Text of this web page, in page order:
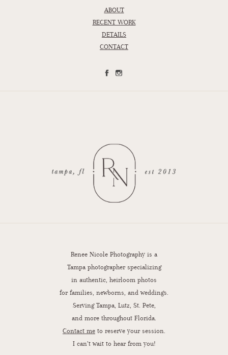
ABOUT
RECENT WORK
DETAILS
CONTACT
Renee Nicole Photography is a
Tampa photographer specializing
in authentic, heirloom photos
for families, newborns, and weddings.
Serving Tampa, Lutz, St. Pete,
and more throughout Florida.
Contact me to reserve your session.
I can’t wait to hear from you!